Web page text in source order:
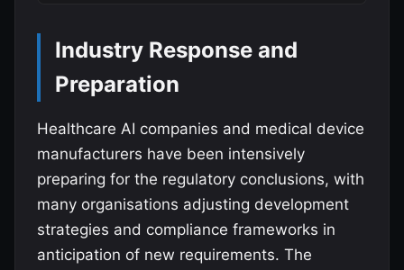
Industry Response and
Preparation
Healthcare AI companies and medical device
manufacturers have been intensively
preparing for the regulatory conclusions, with
many organisations adjusting development
strategies and compliance frameworks in
anticipation of new requirements. The